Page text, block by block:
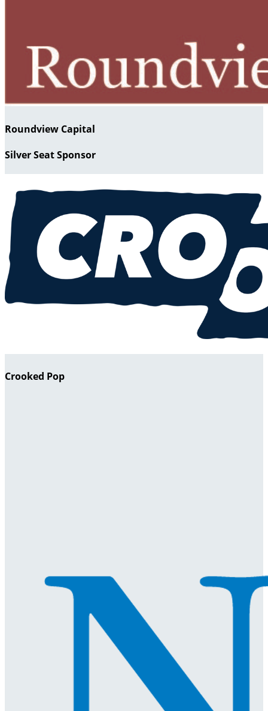
Roundview Capital
Silver Seat Sponsor
Crooked Pop